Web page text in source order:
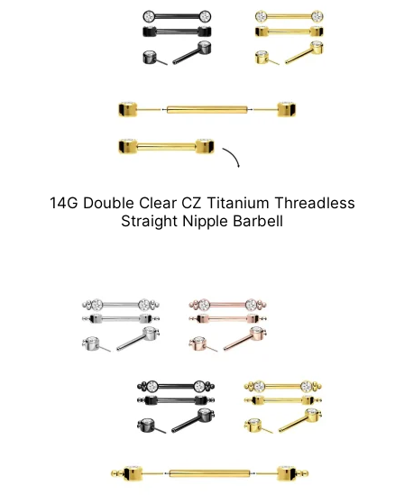
14G Double Clear CZ Titanium Threadless
Straight Nipple Barbell